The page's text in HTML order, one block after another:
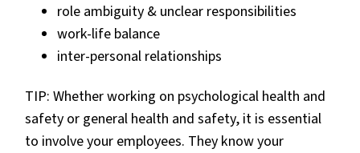
role ambiguity & unclear responsibilities
work-life balance
inter-personal relationships
TIP: Whether working on psychological health and
safety or general health and safety, it is essential
to involve your employees. They know your